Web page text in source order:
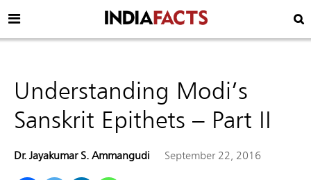
Understanding Modi’s
Sanskrit Epithets – Part II
Dr. Jayakumar S. Ammangudi September 22, 2016